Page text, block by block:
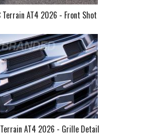
Terrain AT4 2026 - Front Shot
Terrain AT4 2026 - Grille Detail